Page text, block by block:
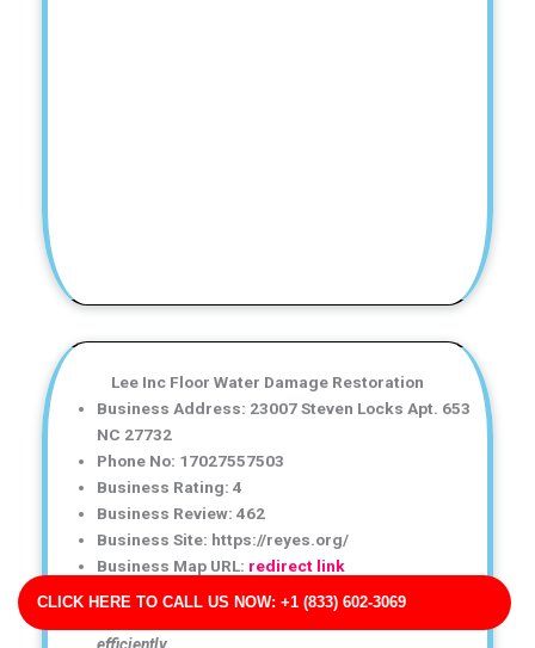
CLICK HERE TO CALL US NOW: +1 (833) 602-3069
Lee Inc Floor Water Damage Restoration
Business Address: 23007 Steven Locks Apt. 653
NC 27732
Phone No: 17027557503
Business Rating: 4
Business Review: 462
Business Site: https://reyes.org/
Business Map URL: redirect link
Highly recommend this water damage restoration